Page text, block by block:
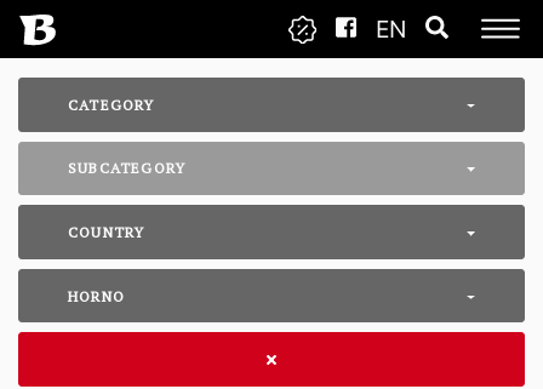
EN
CATEGORY
SUBCATEGORY
COUNTRY
HORNO